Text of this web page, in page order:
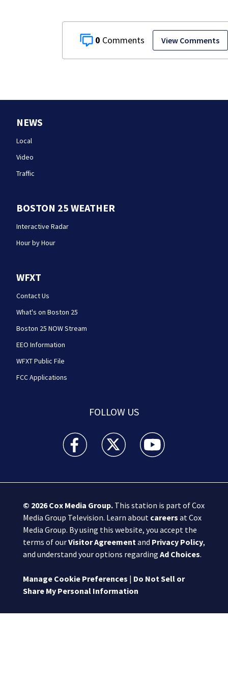
0 View Comments
NEWS
Local
Video
Traffic
BOSTON 25 WEATHER
Interactive Radar
Hour by Hour
WFXT
Contact Us
What's on Boston 25
Boston 25 NOW Stream
EEO Information
WFXT Public File
FCC Applications
FOLLOW US
Boston 25 News facebook feed(Opens a new
Boston 25 News twitter feed(Opens
Boston 25 News
© 2026Cox Media Group.This station is part of Cox
Media Group Television. Learn about careers at Cox
Media Group. By using this website, you accept the
terms of ourVisitor Agreementand Privacy Policy,
and understand your options regarding Ad Choices.
Manage Cookie Preferences | Do Not Sell or
Share My Personal Information